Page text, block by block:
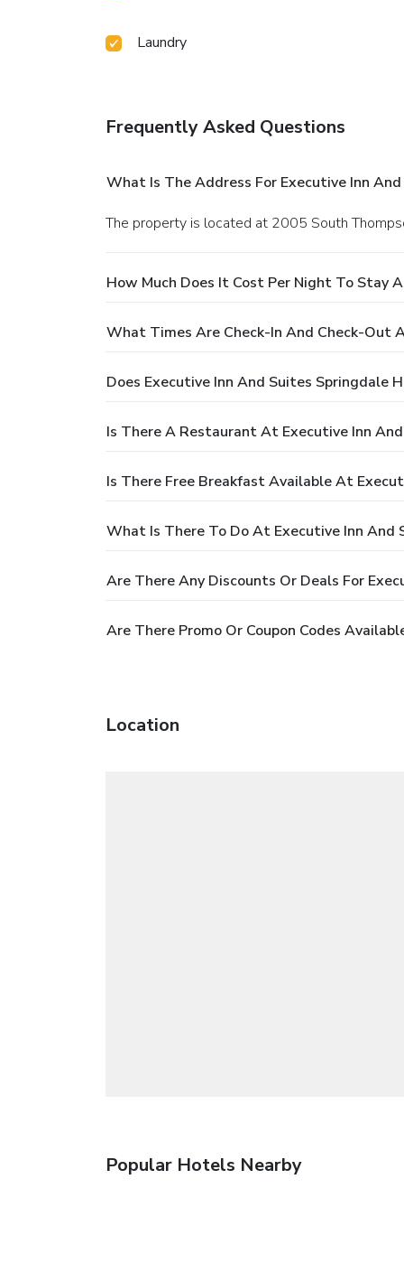
Laundry
Frequently Asked Questions
What Is The Address For Executive Inn
The property is located at 2005 South
How Much Does It Cost Per Night To Stay
What Times Are Check-In And Check-Out
Does Executive Inn And Suites Springdale
Is There A Restaurant At Executive Inn
Is There Free Breakfast Available At
What Is There To Do At Executive Inn And
Are There Any Discounts Or Deals For
Are There Promo Or Coupon Codes
Location
Popular Hotels Nearby